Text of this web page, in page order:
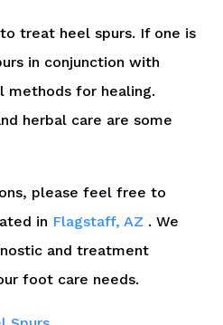
treat heel spurs. If one is
in conjunction with
methods for healing.
herbal care are some
please feel free to
in Flagstaff, AZ . We
and treatment
foot care needs.